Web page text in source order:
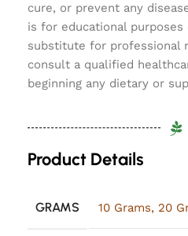
cure, or prevent any
is for educational
substitute for professional
consult a qualified
beginning any dietary or
Product Details
GRAMS 10 Grams, 20